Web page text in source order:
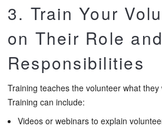
3. Train Your
on Their Role and
Responsibilities
Training teaches the volunteer what
Training can include:
Videos or webinars to explain